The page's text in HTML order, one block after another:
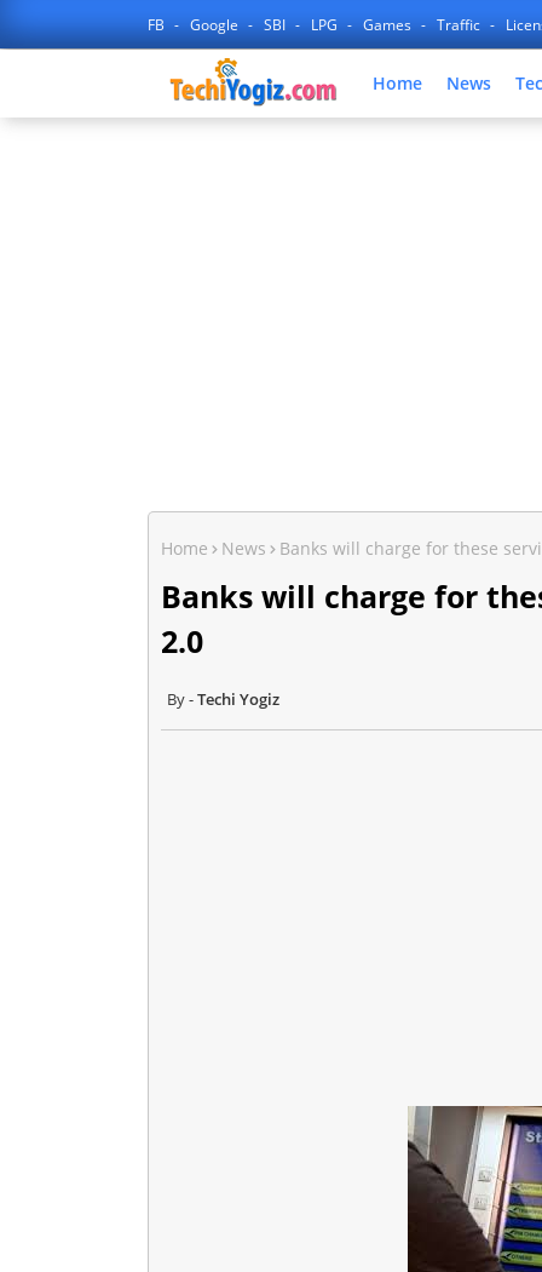
FB Google SBI LPG Games Traffic
Home News
Home News Banks will charge for these
Banks will charge for
2.0
Techi Yogiz